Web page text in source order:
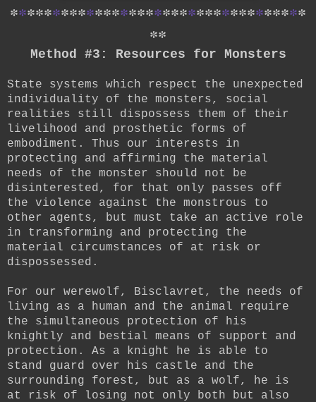
***********************************
**
Method #3: Resources for Monsters
State systems which respect the unexpected
individuality of the monsters, social
realities still dispossess them of their
livelihood and prosthetic forms of
embodiment. Thus our interests in
protecting and affirming the material
needs of the monster should not be
disinterested, for that only passes off
the violence against the monstrous to
other agents, but must take an active role
in transforming and protecting the
material circumstances of at risk or
dispossessed.
For our werewolf, Bisclavret, the needs of
living as a human and the animal require
the simultaneous protection of his
knightly and bestial means of support and
protection. As a knight he is able to
stand guard over his castle and the
surrounding forest, but as a wolf, he is
at risk of losing not only both but also